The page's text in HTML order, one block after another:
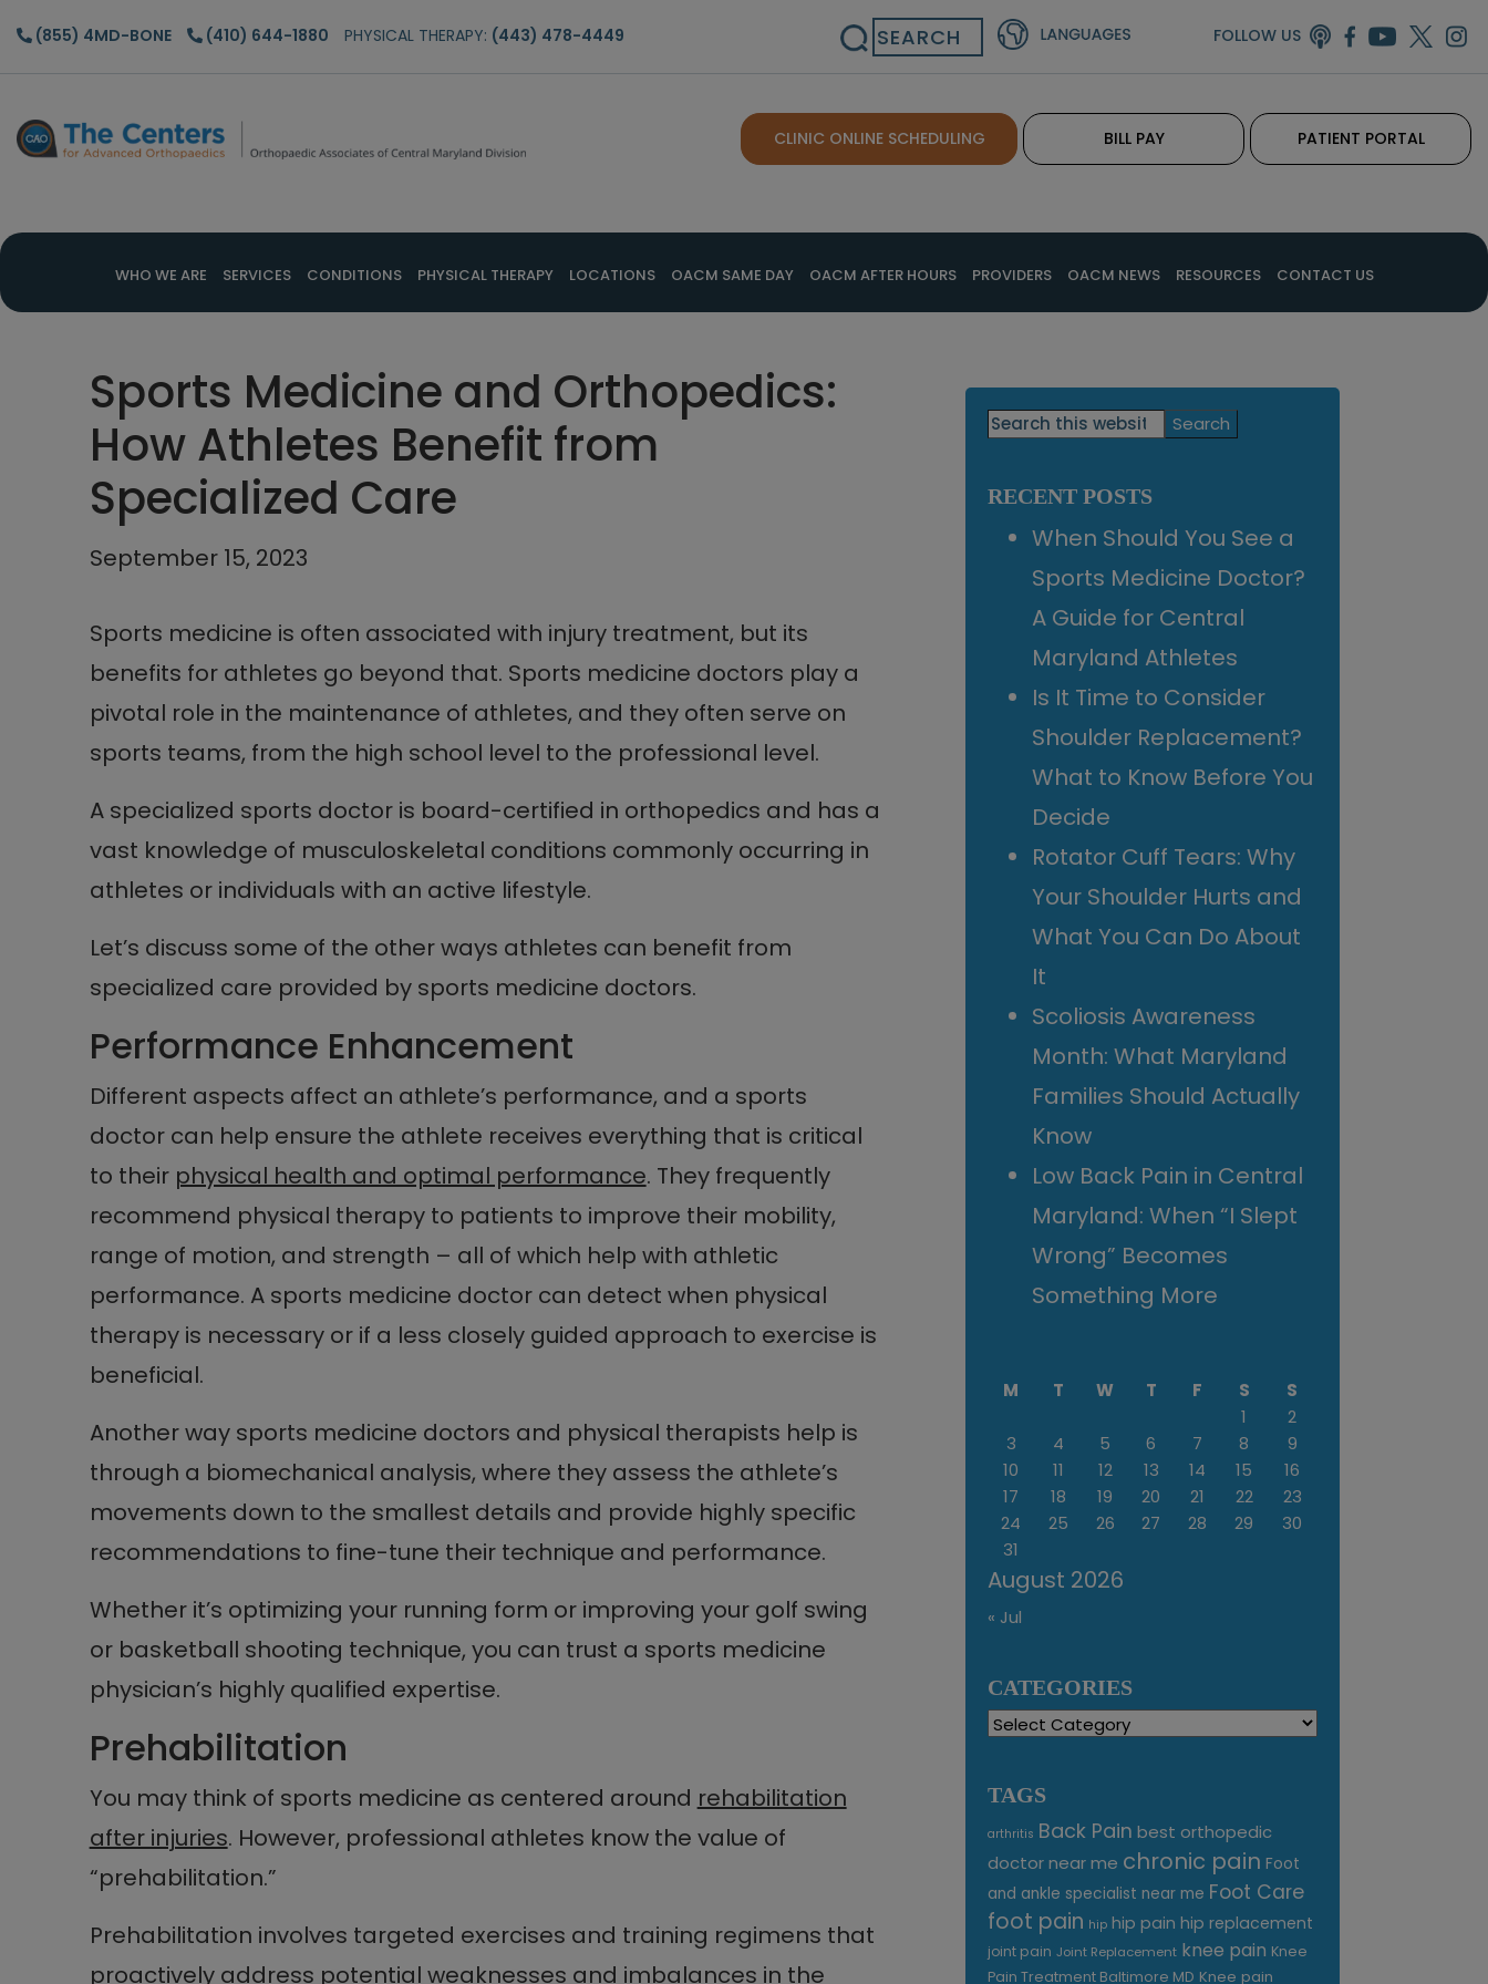
Skip
content
Skip
sidebar
Skip
(855) 4MD-BONE (410) 644-1880 PHYSICAL THERAPY: (443) 478-4449 Search FOLLOW US
CLINIC ONLINE SCHEDULING BILL PAY PATIENT PORTAL
WHO WE ARE SERVICES CONDITIONS PHYSICAL THERAPY LOCATIONS OACM SAME DAY OACM AFTER HOURS PROVIDERS OACM NEWS RESOURCES CONTACT US
Sports Medicine and Orthopedics:
How Athletes Benefit from
Specialized Care
September 15, 2023
Sports medicine is often associated with injury treatment, but its
benefits for athletes go beyond that. Sports medicine doctors play a
pivotal role in the maintenance of athletes, and they often serve on
sports teams, from the high school level to the professional level.
A specialized sports doctor is board-certified in orthopedics and has a
vast knowledge of musculoskeletal conditions commonly occurring in
athletes or individuals with an active lifestyle.
Let’s discuss some of the other ways athletes can benefit from
specialized care provided by sports medicine doctors.
Performance Enhancement
Different aspects affect an athlete’s performance, and a sports
doctor can help ensure the athlete receives everything that is critical
to their physical health and optimal performance. They frequently
recommend physical therapy to patients to improve their mobility,
range of motion, and strength – all of which help with athletic
performance. A sports medicine doctor can detect when physical
therapy is necessary or if a less closely guided approach to exercise is
beneficial.
Another way sports medicine doctors and physical therapists help is
through a biomechanical analysis, where they assess the athlete’s
movements down to the smallest details and provide highly specific
recommendations to fine-tune their technique and performance.
Whether it’s optimizing your running form or improving your golf swing
or basketball shooting technique, you can trust a sports medicine
physician’s highly qualified expertise.
Prehabilitation
You may think of sports medicine as centered around rehabilitation
after injuries. However, professional athletes know the value of
“prehabilitation.”
Prehabilitation involves targeted exercises and training regimens that
proactively address potential weaknesses and imbalances in the
Primary
Search
this
RECENT POSTS
When Should You See a
Sports Medicine Doctor?
A Guide for Central
Maryland Athletes
Is It Time to Consider
Shoulder Replacement?
What to Know Before You
Decide
Rotator Cuff Tears: Why
Your Shoulder Hurts and
What You Can Do About
It
Scoliosis Awareness
Month: What Maryland
Families Should Actually
Know
Low Back Pain in Central
Maryland: When “I Slept
Wrong” Becomes
Something More
August 2026
M T W T F S
S
1
2
3
4 5 6 7 8
9
10
11 12 13 14 15
16
17
18 19 20 21 22
23
24
25 26 27 28 29
30
31
« Jul
CATEGORIES
Categories
TAGS
arthritis Back Pain best orthopedic
doctor near me chronic pain Foot
and ankle specialist near me Foot Care
foot pain hip hip pain hip replacement
joint pain Joint Replacement knee pain Knee
Pain Treatment Baltimore MD Knee pain